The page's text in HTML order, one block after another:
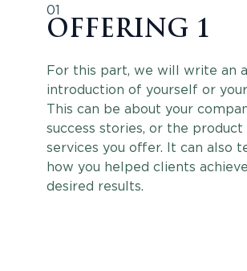
01
OFFERING 1
For this part, we will write an
introduction of yourself or your
This can be about your
success stories, or the product
services you offer. It can also
how you helped clients
desired results.